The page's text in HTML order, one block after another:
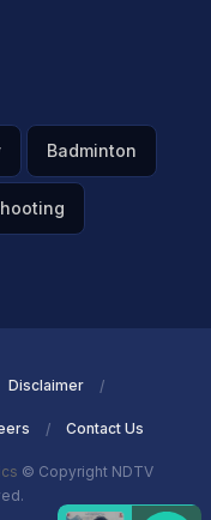
Badminton
Disclaimer
Contact Us
© Copyright NDTV